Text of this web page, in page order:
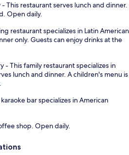
This restaurant serves lunch and dinner.
Open daily.
restaurant specializes in Latin American
only. Guests can enjoy drinks at the
- This family restaurant specializes in
lunch and dinner. A children's menu is
bar specializes in American
shop. Open daily.